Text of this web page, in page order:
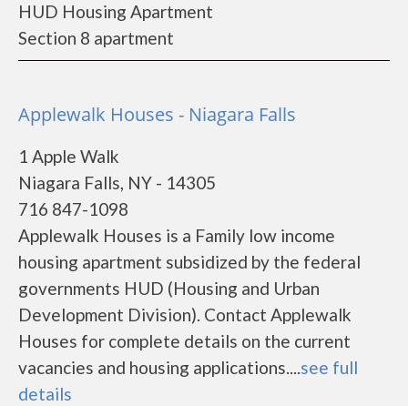
HUD Housing Apartment
Section 8 apartment
Applewalk Houses - Niagara Falls
1 Apple Walk
Niagara Falls, NY - 14305
716 847-1098
Applewalk Houses is a Family low income
housing apartment subsidized by the federal
governments HUD (Housing and Urban
Development Division). Contact Applewalk
Houses for complete details on the current
vacancies and housing applications....see full
details